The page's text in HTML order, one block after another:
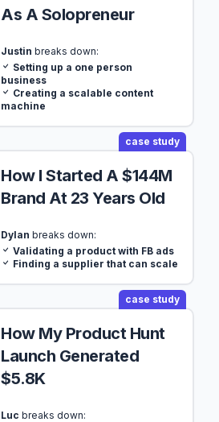
As A Solopreneur
Justinbreaks down:
Setting up a one person
business
Creating a scalable content
machine
case study
How I Started A $144M
Brand At 23 Years Old
Dylanbreaks down:
Validating a product with FB ads
Finding a supplier that can scale
case study
How My Product Hunt
Launch Generated
$5.8K
Lucbreaks down: